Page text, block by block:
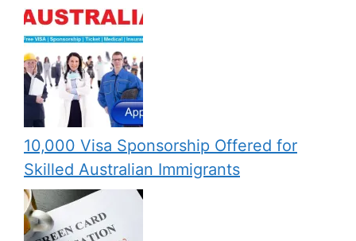
10,000 Visa Sponsorship Offered for
Skilled Australian Immigrants